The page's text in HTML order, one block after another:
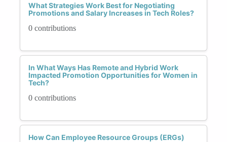
What Strategies Work Best for Negotiating
Promotions and Salary Increases in Tech Roles?
0 contributions
In What Ways Has Remote and Hybrid Work
Impacted Promotion Opportunities for Women in
Tech?
0 contributions
How Can Employee Resource Groups (ERGs)